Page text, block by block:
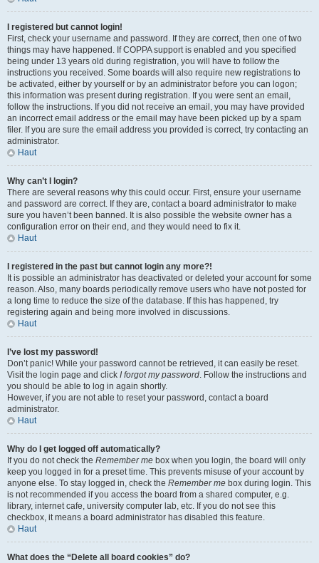
I registered but cannot login!
First, check your username and password. If they are correct, then one of two
things may have happened. If COPPA support is enabled and you specified
being under 13 years old during registration, you will have to follow the
instructions you received. Some boards will also require new registrations to
be activated, either by yourself or by an administrator before you can logon;
this information was present during registration. If you were sent an email,
follow the instructions. If you did not receive an email, you may have provided
an incorrect email address or the email may have been picked up by a spam
filer. If you are sure the email address you provided is correct, try contacting an
administrator.
Haut
Why can’t I login?
There are several reasons why this could occur. First, ensure your username
and password are correct. If they are, contact a board administrator to make
sure you haven’t been banned. It is also possible the website owner has a
configuration error on their end, and they would need to fix it.
Haut
I registered in the past but cannot login any more?!
It is possible an administrator has deactivated or deleted your account for some
reason. Also, many boards periodically remove users who have not posted for
a long time to reduce the size of the database. If this has happened, try
registering again and being more involved in discussions.
Haut
I’ve lost my password!
Don’t panic! While your password cannot be retrieved, it can easily be reset.
Visit the login page and click I forgot my password. Follow the instructions and
you should be able to log in again shortly.
However, if you are not able to reset your password, contact a board
administrator.
Haut
Why do I get logged off automatically?
If you do not check the Remember me box when you login, the board will only
keep you logged in for a preset time. This prevents misuse of your account by
anyone else. To stay logged in, check the Remember me box during login. This
is not recommended if you access the board from a shared computer, e.g.
library, internet cafe, university computer lab, etc. If you do not see this
checkbox, it means a board administrator has disabled this feature.
Haut
What does the “Delete all board cookies” do?